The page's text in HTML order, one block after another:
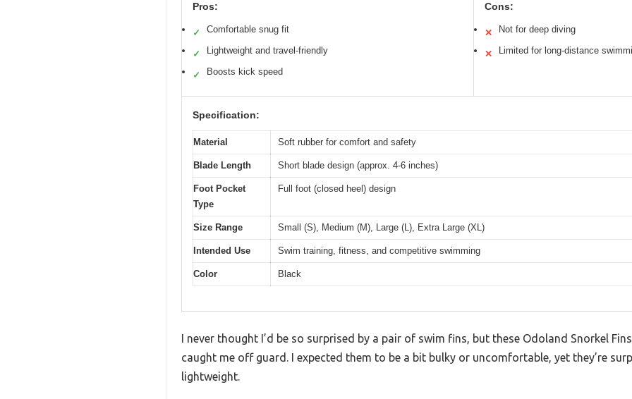
Pros:
✓ Comfortable snug fit
✓ Lightweight and travel-friendly
✓ Boosts kick speed
Cons:
✕ Not for deep diving
✕ Limited for long-distance
Specification:
Material Soft rubber for comfort and safety
Blade Length Short blade design (approx. 4-6 inches)
Foot Pocket
Type
Full foot (closed heel) design
Size Range Small (S), Medium (M), Large (L), Extra Large (XL)
Intended Use Swim training, fitness, and competitive swimming
Color Black
I never thought I’d be so surprised by a pair of swim fins, but these Odoland Snorkel
caught me off guard. I expected them to be a bit bulky or uncomfortable, yet they’re
lightweight.